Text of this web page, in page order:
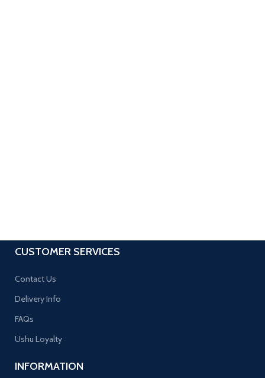
CUSTOMER SERVICES
Contact Us
Delivery Info
FAQs
Ushu Loyalty
INFORMATION